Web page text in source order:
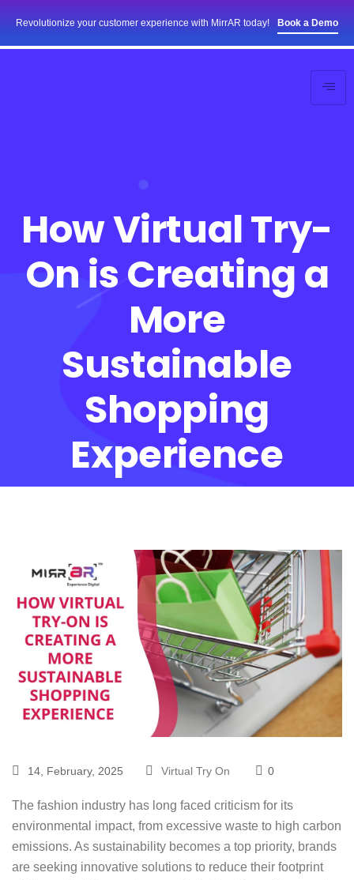
Revolutionize your customer experience with MirrAR today! Book a Demo
How Virtual Try-
On is Creating a
More
Sustainable
Shopping
Experience
14, February, 2025 Virtual Try On 0
The fashion industry has long faced criticism for its
environmental impact, from excessive waste to high carbon
emissions. As sustainability becomes a top priority, brands
are seeking innovative solutions to reduce their footprint